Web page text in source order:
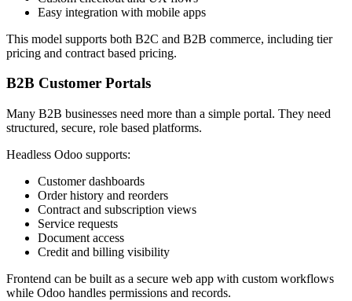
Easy integration with mobile apps
This model supports both B2C and B2B commerce, including tier
pricing and contract based pricing.
B2B Customer Portals
Many B2B businesses need more than a simple portal. They need
structured, secure, role based platforms.
Headless Odoo supports:
Customer dashboards
Order history and reorders
Contract and subscription views
Service requests
Document access
Credit and billing visibility
Frontend can be built as a secure web app with custom workflows
while Odoo handles permissions and records.